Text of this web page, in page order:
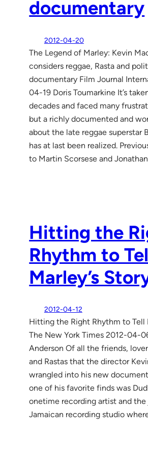
documentary
2012-04-20
The Legend of Marley: Kevin
considers reggae, Rasta and
documentary Film Journal
04-19 Doris Toumarkine It’s
decades and faced many
but a richly documented and
about the late reggae superstar
has at last been realized.
to Martin Scorsese and
Hitting the
Rhythm to
Marley’s
2012-04-12
Hitting the Right Rhythm to Tell
The New York Times 2012-04-
Anderson Of all the friends,
and Rastas that the director
wrangled into his new
one of his favorite finds was
onetime recording artist and
Jamaican recording studio